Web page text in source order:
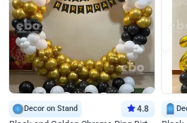
Decor on Stand 4.8